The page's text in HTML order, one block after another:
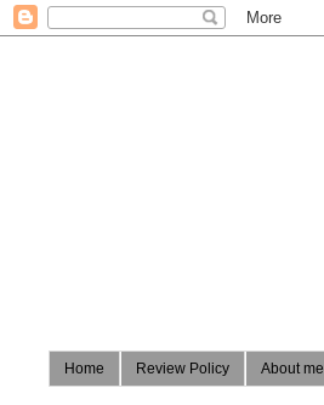
Home Review Policy About me